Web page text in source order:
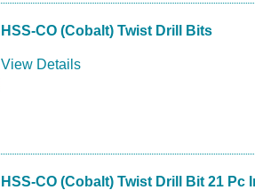
HSS-CO (Cobalt) Twist Drill Bits
View Details
HSS-CO (Cobalt) Twist Drill Bit 21 Pc